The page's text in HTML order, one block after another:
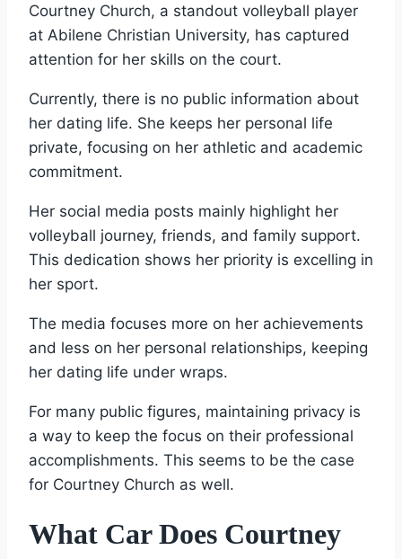
Courtney Church, a standout volleyball player
at Abilene Christian University, has captured
attention for her skills on the court.
Currently, there is no public information about
her dating life. She keeps her personal life
private, focusing on her athletic and academic
commitment.
Her social media posts mainly highlight her
volleyball journey, friends, and family support.
This dedication shows her priority is excelling in
her sport.
The media focuses more on her achievements
and less on her personal relationships, keeping
her dating life under wraps.
For many public figures, maintaining privacy is
a way to keep the focus on their professional
accomplishments. This seems to be the case
for Courtney Church as well.
What Car Does Courtney